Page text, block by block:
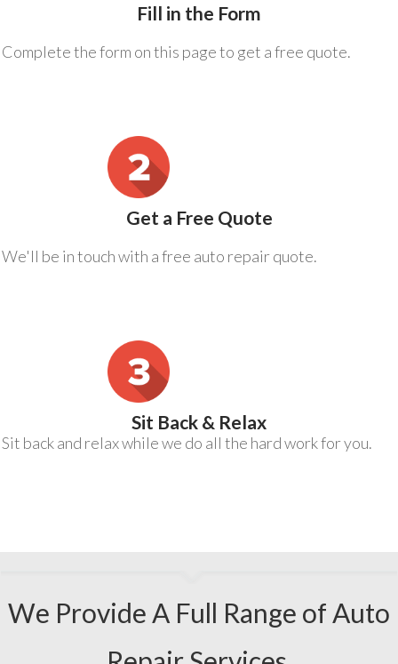
Fill in the Form
Complete the form on this page to get a free quote.
Get a Free Quote
We'll be in touch with a free auto repair quote.
Sit Back & Relax
Sit back and relax while we do all the hard work for you.
We Provide A Full Range of Auto